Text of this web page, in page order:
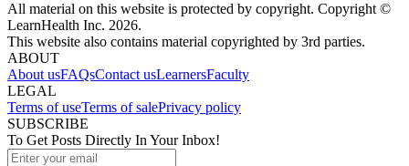
All material on this website is protected by copyright. Copyright ©
LearnHealth Inc. 2026.
This website also contains material copyrighted by 3rd parties.
ABOUT
About usFAQsContact usLearnersFaculty
LEGAL
Terms of useTerms of salePrivacy policy
SUBSCRIBE
To Get Posts Directly In Your Inbox!